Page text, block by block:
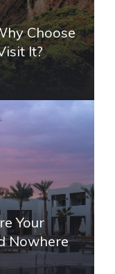
Choose
It?
Your
Nowhere